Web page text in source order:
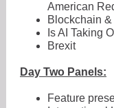
American
Blockchain
Is AI Taking
Brexit
Day Two Panels:
Feature